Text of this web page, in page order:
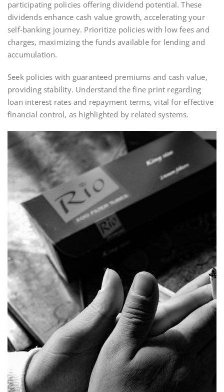
participating policies offering dividend potential. These
dividends enhance cash value growth‚ accelerating your
self-banking journey. Prioritize policies with low fees and
charges‚ maximizing the funds available for lending and
accumulation.
Seek policies with guaranteed premiums and cash value‚
providing stability. Understand the fine print regarding
loan interest rates and repayment terms‚ vital for effective
financial control‚ as highlighted by related systems.